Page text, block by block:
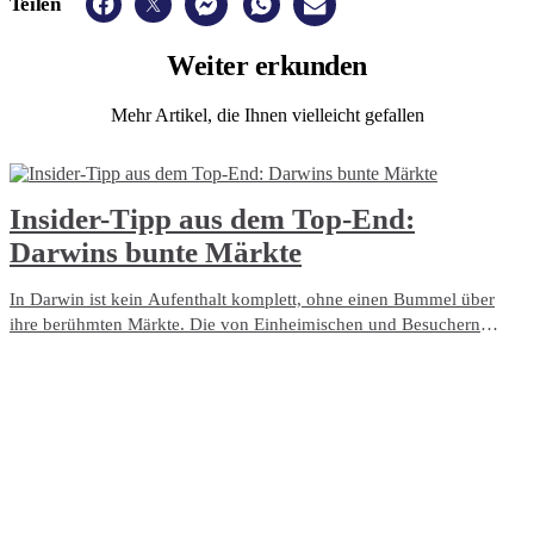
Weitererkunden
Mehr Artikel, die Ihnen vielleicht gefallen
​Insider-Tipp aus dem Top-End:
Darwins bunte Märkte
In Darwin ist kein Aufenthalt komplett, ohne einen Bummel über
ihre berühmten Märkte. Die von Einheimischen und Besuchern